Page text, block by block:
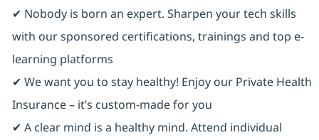
✔ Nobody is born an expert. Sharpen your tech skills
with our sponsored certifications, trainings and top e-
learning platforms
✔ We want you to stay healthy! Enjoy our Private Health
Insurance ⁠– it’s custom-made for you
✔ A clear mind is a healthy mind. Attend individual